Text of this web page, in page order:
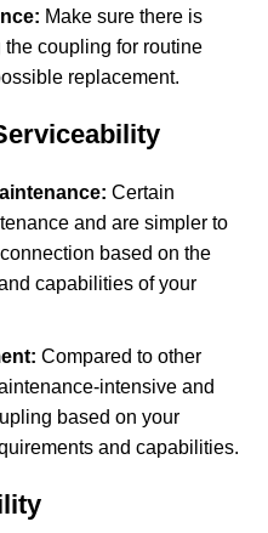
Make sure there is
coupling for routine
replacement.
Certain
and are simpler to
based on the
capabilities of your
Compared to other
intensive and
based on your
and capabilities.